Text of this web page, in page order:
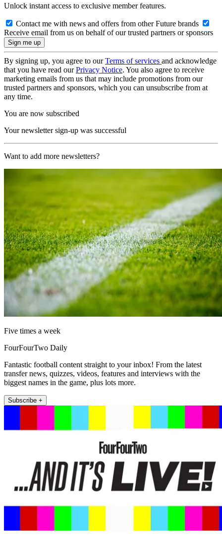
Unlock instant access to exclusive member features.
Contact me with news and offers from other Future brands
Receive email from us on behalf of our trusted partners or sponsors
By signing up, you agree to ourTerms of services and acknowledge
that you have read ourPrivacy Notice. You also agree to receive
marketing emails from us that may include promotions from our
trusted partners and sponsors, which you can unsubscribe from at
any time.
You are now subscribed
Your newsletter sign-up was successful
Want to add more newsletters?
Five times a week
FourFourTwo Daily
Fantastic football content straight to your inbox! From the latest
transfer news, quizzes, videos, features and interviews with the
biggest names in the game, plus lots more.
Subscribe +